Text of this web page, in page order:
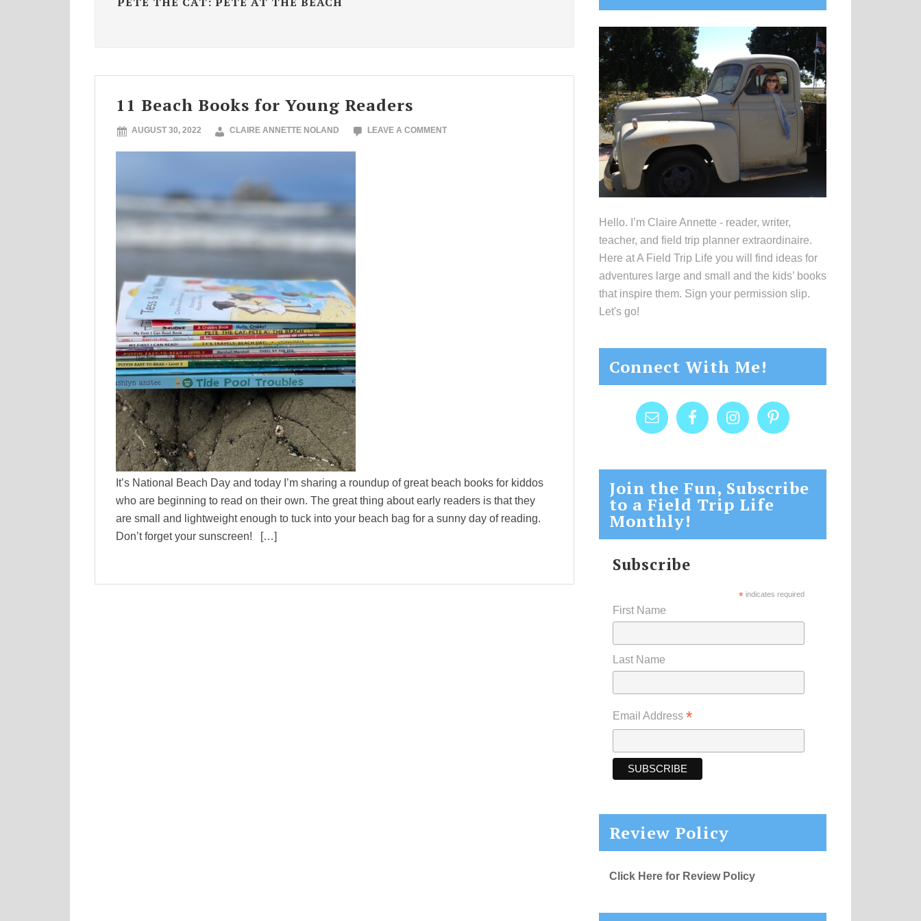
11 Beach Books for Young Readers
AUGUST 30, 2022 CLAIRE ANNETTE NOLAND LEAVE A COMMENT
It’s National Beach Day and today I’m sharing a roundup of great beach books for kiddos
who are beginning to read on their own. The great thing about early readers is that they
are small and lightweight enough to tuck into your beach bag for a sunny day of reading.
Don’t forget your sunscreen! […]
Sidebar
Hello. I’m Claire Annette - reader, writer,
teacher, and field trip planner extraordinaire.
Here at A Field Trip Life you will find ideas for
adventures large and small and the kids’ books
that inspire them. Sign your permission slip.
Let's go!
Connect With Me!
Join the Fun, Subscribe
to a Field Trip Life
Monthly!
Subscribe
* indicates required
First Name
Last Name
Email Address *
Review Policy
Click Here for Review Policy